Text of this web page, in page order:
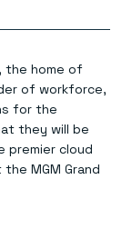
, the home of
of workforce,
for the
they will be
premier cloud
MGM Grand